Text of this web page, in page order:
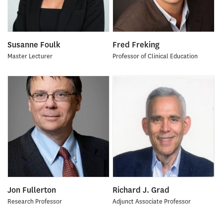
Susanne Foulk
Master Lecturer
Fred Freking
Professor of Clinical Education
Jon Fullerton
Research Professor
Richard J. Grad
Adjunct Associate Professor